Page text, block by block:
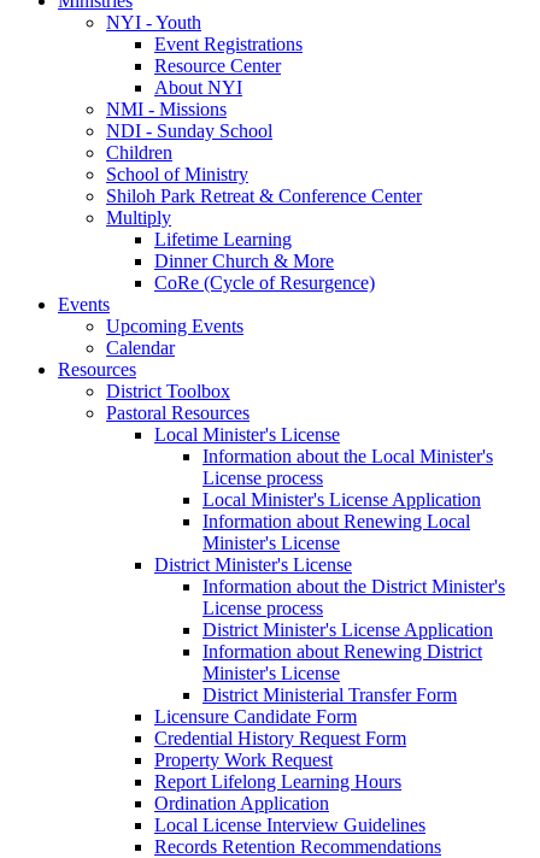
NYI - Youth
Event Registrations
Resource Center
About NYI
NMI - Missions
NDI - Sunday School
Children
School of Ministry
Shiloh Park Retreat & Conference Center
Multiply
Lifetime Learning
Dinner Church & More
CoRe (Cycle of Resurgence)
Events
Upcoming Events
Calendar
Resources
District Toolbox
Pastoral Resources
Local Minister's License
Information about the Local Minister's
License process
Local Minister's License Application
Information about Renewing Local
Minister's License
District Minister's License
Information about the District Minister's
License process
District Minister's License Application
Information about Renewing District
Minister's License
District Ministerial Transfer Form
Licensure Candidate Form
Credential History Request Form
Property Work Request
Report Lifelong Learning Hours
Ordination Application
Local License Interview Guidelines
Records Retention Recommendations